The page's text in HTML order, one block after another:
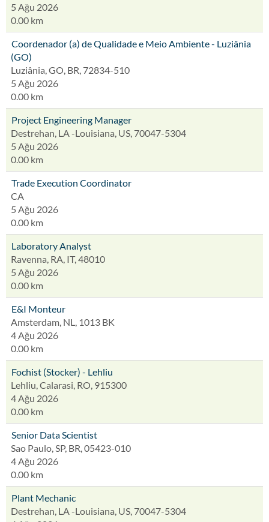
5 Ağu 2026
0.00 km
Coordenador (a) de Qualidade e Meio Ambiente - Luziânia
(GO)
Luziânia, GO, BR, 72834-510
5 Ağu 2026
0.00 km
Project Engineering Manager
Destrehan, LA -Louisiana, US, 70047-5304
5 Ağu 2026
0.00 km
Trade Execution Coordinator
CA
5 Ağu 2026
0.00 km
Laboratory Analyst
Ravenna, RA, IT, 48010
5 Ağu 2026
0.00 km
E&I Monteur
Amsterdam, NL, 1013 BK
4 Ağu 2026
0.00 km
Fochist (Stocker) - Lehliu
Lehliu, Calarasi, RO, 915300
4 Ağu 2026
0.00 km
Senior Data Scientist
Sao Paulo, SP, BR, 05423-010
4 Ağu 2026
0.00 km
Plant Mechanic
Destrehan, LA -Louisiana, US, 70047-5304